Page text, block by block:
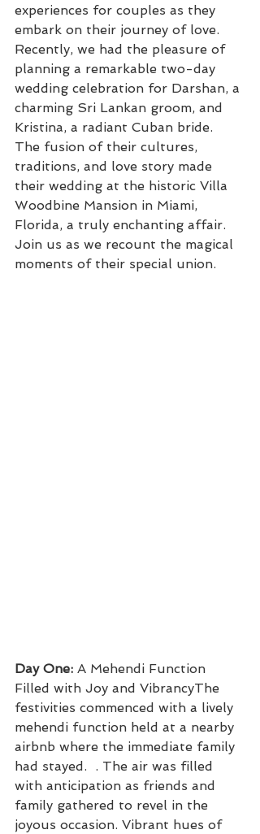
experiences for couples as they
embark on their journey of love.
Recently, we had the pleasure of
planning a remarkable two-day
wedding celebration for Darshan, a
charming Sri Lankan groom, and
Kristina, a radiant Cuban bride.
The fusion of their cultures,
traditions, and love story made
their wedding at the historic Villa
Woodbine Mansion in Miami,
Florida, a truly enchanting affair.
Join us as we recount the magical
moments of their special union.
Day One: A Mehendi Function
Filled with Joy and VibrancyThe
festivities commenced with a lively
mehendi function held at a nearby
airbnb where the immediate family
had stayed.  . The air was filled
with anticipation as friends and
family gathered to revel in the
joyous occasion. Vibrant hues of